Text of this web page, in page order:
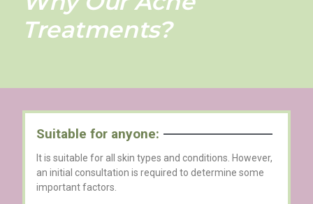
Treatments?
Suitable for anyone:
It is suitable for all skin types and conditions. However,
an initial consultation is required to determine some
important factors.